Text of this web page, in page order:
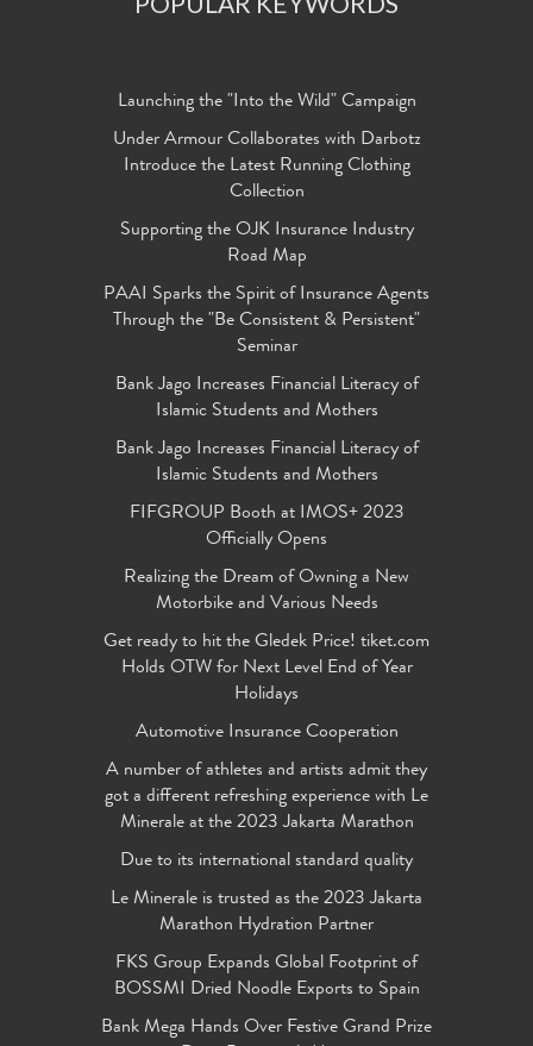
Launching the "Into the Wild" Campaign
Under Armour Collaborates with Darbotz
Introduce the Latest Running Clothing
Collection
Supporting the OJK Insurance Industry
Road Map
PAAI Sparks the Spirit of Insurance Agents
Through the "Be Consistent & Persistent"
Seminar
Bank Jago Increases Financial Literacy of
Islamic Students and Mothers
Bank Jago Increases Financial Literacy of
Islamic Students and Mothers
FIFGROUP Booth at IMOS+ 2023
Officially Opens
Realizing the Dream of Owning a New
Motorbike and Various Needs
Get ready to hit the Gledek Price! tiket.com
Holds OTW for Next Level End of Year
Holidays
Automotive Insurance Cooperation
A number of athletes and artists admit they
got a different refreshing experience with Le
Minerale at the 2023 Jakarta Marathon
Due to its international standard quality
Le Minerale is trusted as the 2023 Jakarta
Marathon Hydration Partner
FKS Group Expands Global Footprint of
BOSSMI Dried Noodle Exports to Spain
Bank Mega Hands Over Festive Grand Prize